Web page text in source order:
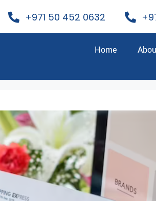
+971 50 452 0632
Home